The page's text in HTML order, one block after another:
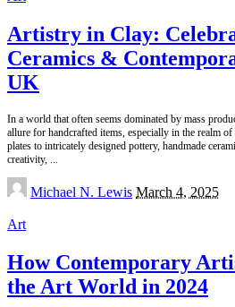
Artistry in Clay:
Ceramics &
UK
In a world that often seems dominated by mass
allure for handcrafted items, especially in the realm
plates to intricately designed pottery, handmade
creativity,
Posted
by
Michael N. Lewis March 4, 2025
Art
How Contemporary
the Art World in 2024